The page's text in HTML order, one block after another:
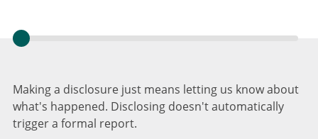
Making a disclosure just means letting us know about
what's happened. Disclosing doesn't automatically
trigger a formal report.